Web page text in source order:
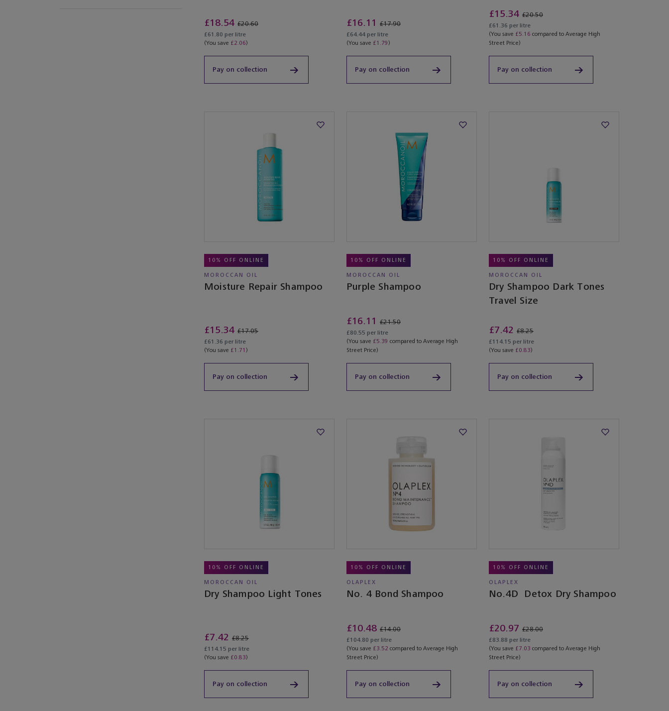
£18.54 £20.60
£61.80 per litre
(You save £2.06)
Pay on collection
£16.11 £17.90
£64.44 per litre
(You save £1.79)
Pay on collection
£15.34 £20.50
£61.36 per litre
(You save £5.16 compared to Average High
Street Price)
Pay on collection
10% OFF ONLINE
MOROCCAN OIL
Moisture Repair Shampoo
£15.34 £17.05
£61.36 per litre
(You save £1.71 )
Pay on collection
10% OFF ONLINE
MOROCCAN OIL
Purple Shampoo
£16.11 £21.50
£80.55 per litre
(You save £5.39 compared to Average High
Street Price)
Pay on collection
10% OFF ONLINE
MOROCCAN OIL
Dry Shampoo Dark Tones
Travel Size
£7.42 £8.25
£114.15 per litre
(You save £0.83)
Pay on collection
10% OFF ONLINE
MOROCCAN OIL
Dry Shampoo Light Tones
£7.42 £8.25
£114.15 per litre
(You save £0.83)
Pay on collection
10% OFF ONLINE
OLAPLEX
No. 4 Bond Shampoo
£10.48 £14.00
£104.80 per litre
(You save £3.52 compared to Average High
Street Price)
Pay on collection
10% OFF ONLINE
OLAPLEX
No.4D Detox Dry Shampoo
£20.97 £28.00
£83.88 per litre
(You save £7.03 compared to Average High
Street Price)
Pay on collection